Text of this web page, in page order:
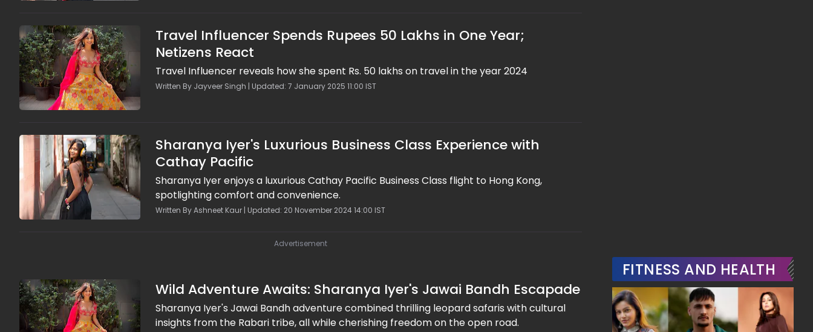
Travel Influencer Spends Rupees 50 Lakhs in One Year;
Netizens React
Travel Influencer reveals how she spent Rs. 50 lakhs on travel in the year 2024
Written By Jayveer Singh | Updated: 7 January 2025 11:00 IST
Sharanya Iyer's Luxurious Business Class Experience with
Cathay Pacific
Sharanya Iyer enjoys a luxurious Cathay Pacific Business Class flight to Hong Kong,
spotlighting comfort and convenience.
Written By Ashneet Kaur | Updated: 20 November 2024 14:00 IST
Advertisement
Wild Adventure Awaits: Sharanya Iyer's Jawai Bandh Escapade
Sharanya Iyer's Jawai Bandh adventure combined thrilling leopard safaris with cultural
insights from the Rabari tribe, all while cherishing freedom on the open road.
FITNESS AND HEALTH